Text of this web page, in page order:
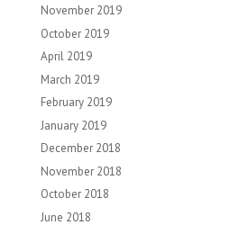
November 2019
October 2019
April 2019
March 2019
February 2019
January 2019
December 2018
November 2018
October 2018
June 2018